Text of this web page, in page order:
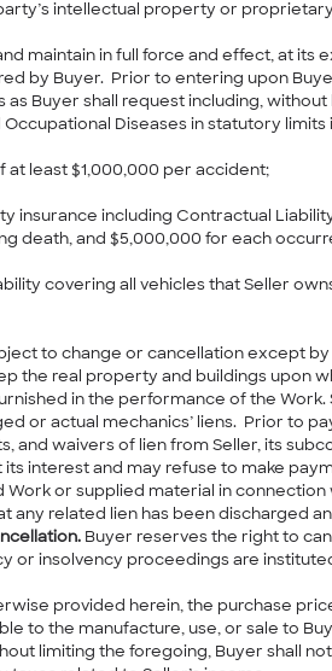
intellectual property or
maintain in full force and effect, at
by Buyer. Prior to entering upon
as Buyer shall request including,
Diseases in statutory
at least $1,000,000 per accident;
insurance including Contractual
death, and $5,000,000 for each
covering all vehicles that Seller
to change or cancellation except
the real property and buildings upon
in the performance of the Work.
or actual mechanics’ liens. Prior to
and waivers of lien from Seller, its
interest and may refuse to make
or supplied material in
any related lien has been discharged
Buyer reserves the right to
or insolvency proceedings are
provided herein, the purchase
to the manufacture, use, or sale to
limiting the foregoing, Buyer shall